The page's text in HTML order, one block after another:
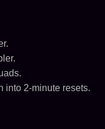
into 2-minute resets.